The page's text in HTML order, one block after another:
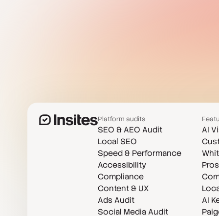
Platform audits
SEO & AEO Audit
Local SEO
Speed & Performance
Accessibility
Compliance
Content & UX
Ads Audit
Social Media Audit
AI
AI